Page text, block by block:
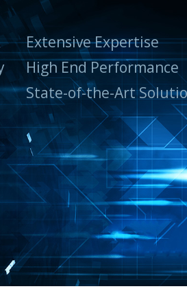
Extensive Expertise
High End Performance
State-of-the-Art